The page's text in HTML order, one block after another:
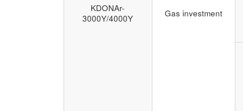
KDONAr-
3000Y/4000Y
Gas investment